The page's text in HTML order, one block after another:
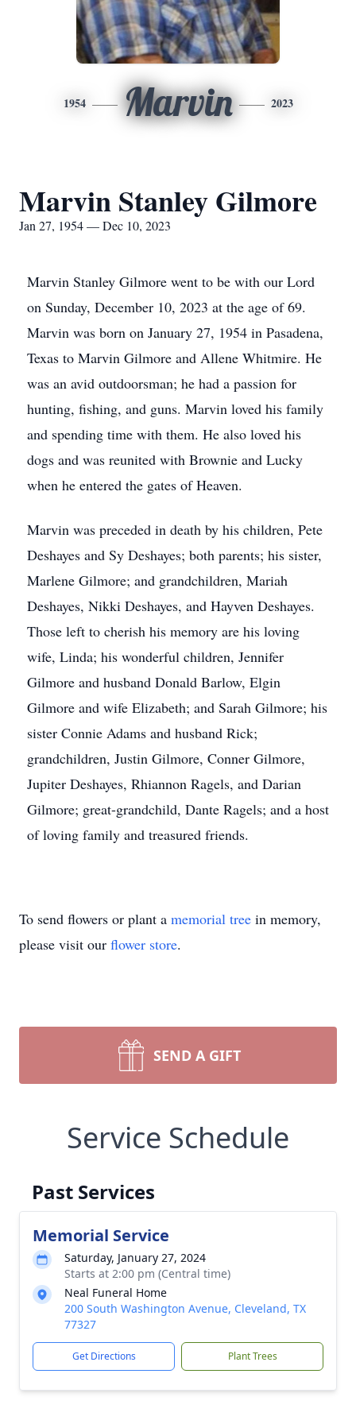
1954 Marvin 2023
Marvin Stanley Gilmore
Jan 27, 1954 — Dec 10, 2023
Marvin Stanley Gilmore went to be with our Lord
on Sunday, December 10, 2023 at the age of 69.
Marvin was born on January 27, 1954 in Pasadena,
Texas to Marvin Gilmore and Allene Whitmire. He
was an avid outdoorsman; he had a passion for
hunting, fishing, and guns. Marvin loved his family
and spending time with them. He also loved his
dogs and was reunited with Brownie and Lucky
when he entered the gates of Heaven.
Marvin was preceded in death by his children, Pete
Deshayes and Sy Deshayes; both parents; his sister,
Marlene Gilmore; and grandchildren, Mariah
Deshayes, Nikki Deshayes, and Hayven Deshayes.
Those left to cherish his memory are his loving
wife, Linda; his wonderful children, Jennifer
Gilmore and husband Donald Barlow, Elgin
Gilmore and wife Elizabeth; and Sarah Gilmore; his
sister Connie Adams and husband Rick;
grandchildren, Justin Gilmore, Conner Gilmore,
Jupiter Deshayes, Rhiannon Ragels, and Darian
Gilmore; great-grandchild, Dante Ragels; and a host
of loving family and treasured friends.
To send flowers or plant a memorial tree in memory,
please visit our flower store.
SEND A GIFT
Service Schedule
Past Services
Memorial Service
Saturday, January 27, 2024
Starts at 2:00 pm (Central time)
Neal Funeral Home
200 South Washington Avenue, Cleveland, TX
77327
Get Directions Plant Trees